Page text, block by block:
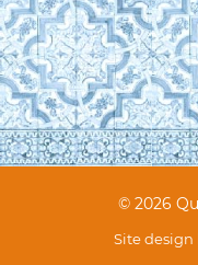
© 2026
Site design